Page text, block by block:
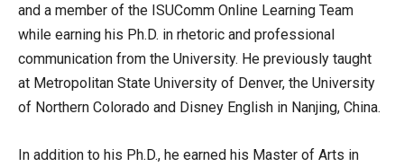
and a member of the ISUComm Online Learning Team
while earning his Ph.D. in rhetoric and professional
communication from the University. He previously taught
at Metropolitan State University of Denver, the University
of Northern Colorado and Disney English in Nanjing, China.
In addition to his Ph.D., he earned his Master of Arts in